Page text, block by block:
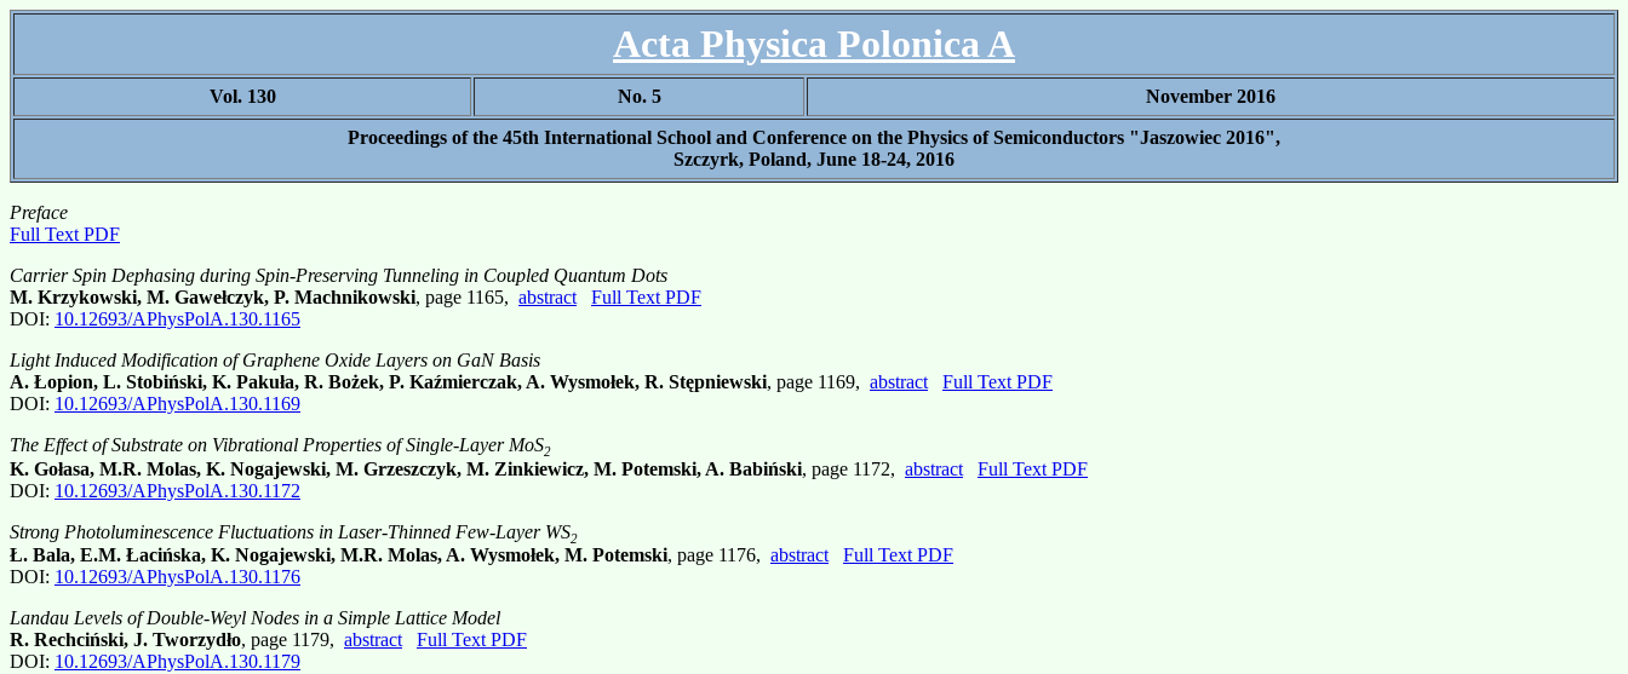
Acta Physica Polonica A
Vol. 130 No. 5
November 2016
Proceedings of the 45th International School and Conference on the Physics of Semiconductors "Jaszowiec 2016",
Szczyrk, Poland, June 18-24, 2016
Preface
Full Text PDF
Carrier Spin Dephasing during Spin-Preserving Tunneling in Coupled Quantum Dots
M. Krzykowski, M. Gawełczyk, P. Machnikowski, page 1165, abstract
Full Text PDF
DOI: 10.12693/APhysPolA.130.1165
Light Induced Modification of Graphene Oxide Layers on GaN Basis
A. Łopion, L. Stobiński, K. Pakuła, R. Bożek, P. Kaźmierczak, A. Wysmołek, R. Stępniewski, page 1169, abstract
Full Text PDF
DOI: 10.12693/APhysPolA.130.1169
The Effect of Substrate on Vibrational Properties of Single-Layer MoS2
K. Gołasa, M.R. Molas, K. Nogajewski, M. Grzeszczyk, M. Zinkiewicz, M. Potemski, A. Babiński, page 1172, abstract
Full Text PDF
DOI: 10.12693/APhysPolA.130.1172
Strong Photoluminescence Fluctuations in Laser-Thinned Few-Layer WS2
Ł. Bala, E.M. Łacińska, K. Nogajewski, M.R. Molas, A. Wysmołek, M. Potemski, page 1176, abstract
Full Text PDF
DOI: 10.12693/APhysPolA.130.1176
Landau Levels of Double-Weyl Nodes in a Simple Lattice Model
R. Rechciński, J. Tworzydło, page 1179, abstract
Full Text PDF
DOI: 10.12693/APhysPolA.130.1179